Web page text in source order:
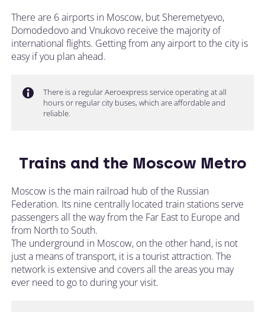
There are 6 airports in Moscow, but Sheremetyevo,
Domodedovo and Vnukovo receive the majority of
international flights. Getting from any airport to the city is
easy if you plan ahead.
There is a regular Aeroexpress service operating at all
hours or regular city buses, which are affordable and
reliable.
Trains and the Moscow Metro
Moscow is the main railroad hub of the Russian
Federation. Its nine centrally located train stations serve
passengers all the way from the Far East to Europe and
from North to South.
The underground in Moscow, on the other hand, is not
just a means of transport, it is a tourist attraction. The
network is extensive and covers all the areas you may
ever need to go to during your visit.